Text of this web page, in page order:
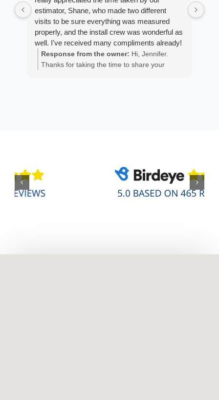
estimator, Shane, who made two different
visits to be sure everything was measured
properly, and the install crew was wonderful as
well. I've received many compliments already!
Response from the owner: Hi, Jennifer.
Thanks for taking the time to share your